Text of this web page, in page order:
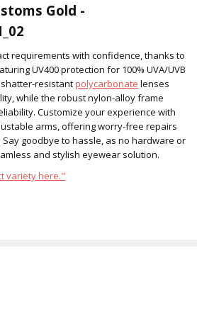
Gold -
requirements with confidence, thanks to
UV400 protection for 100% UVA/UVB
shatter-resistantpolycarbonate lenses
while the robust nylon-alloy frame
Customize your experience with
arms, offering worry-free repairs
goodbye to hassle, as no hardware or
and stylish eyewear solution.
variety here."